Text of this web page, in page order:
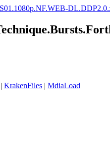
| KrakenFiles | MdiaLoad